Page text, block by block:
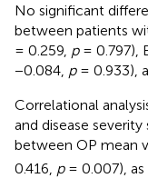
No significant
between patients
= 0.259, p= 0.797),
−0.084, p= 0.933),
Correlational
and disease
between OP mean
0.416, p= 0.007), as